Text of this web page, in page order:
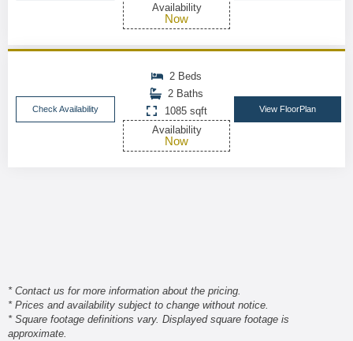
Availability
Now
Check Availability
2 Beds
2 Baths
1085 sqft
Availability
Now
View FloorPlan
* Contact us for more information about the pricing.
* Prices and availability subject to change without notice.
* Square footage definitions vary. Displayed square footage is
approximate.